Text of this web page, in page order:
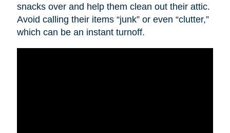
snacks over and help them clean out their attic.
Avoid calling their items “junk” or even “clutter,”
which can be an instant turnoff.